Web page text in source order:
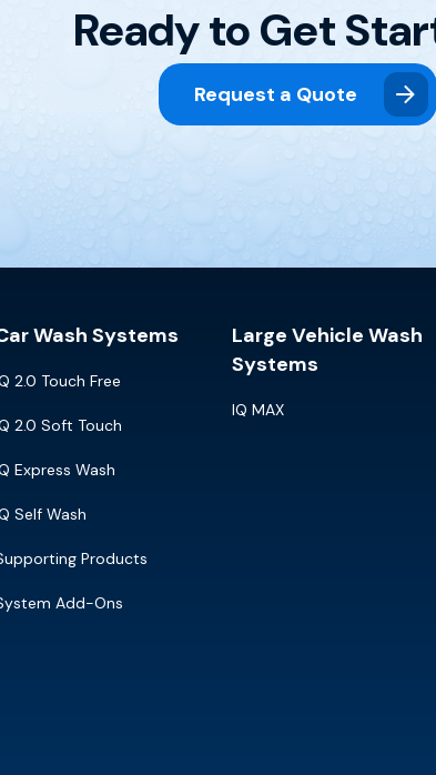
Ready to Get
Request a Quote
Wash Systems
2.0 Touch Free
2.0 Soft Touch
Express Wash
Self Wash
Products
Add-Ons
Large Vehicle Wash
Systems
IQ MAX